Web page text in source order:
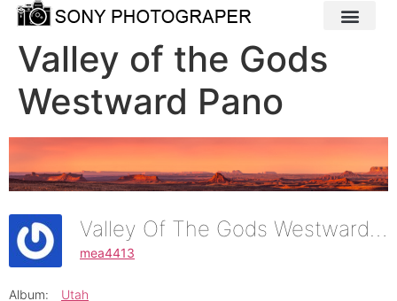
Valley of the Gods
Westward Pano
Valley Of The Gods Westward Pano
mea4413
Album:
Utah